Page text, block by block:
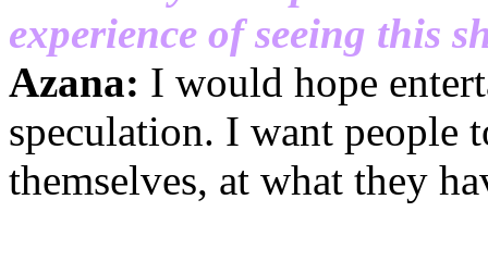
experience of seeing this
Azana: I would hope
speculation. I want people
themselves, at what they